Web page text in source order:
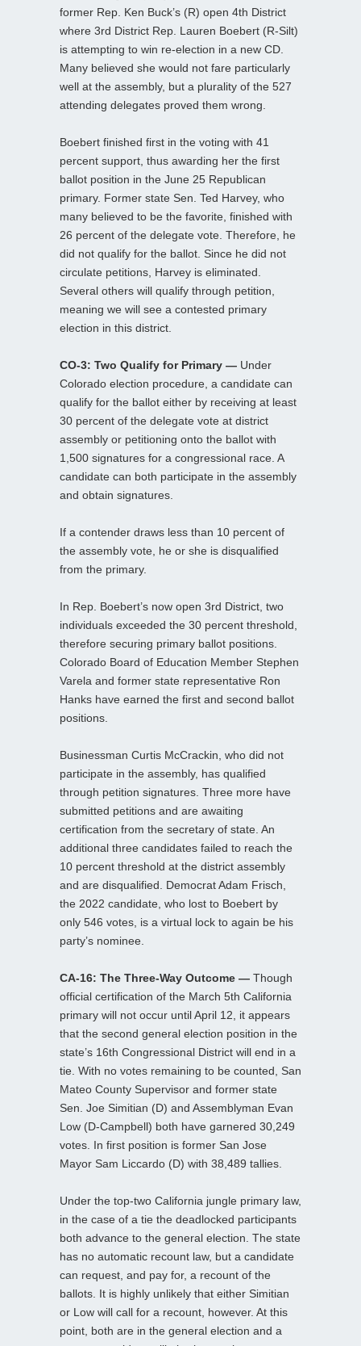
former Rep. Ken Buck’s (R) open 4th District
where 3rd District Rep. Lauren Boebert (R-Silt)
is attempting to win re-election in a new CD.
Many believed she would not fare particularly
well at the assembly, but a plurality of the 527
attending delegates proved them wrong.
Boebert finished first in the voting with 41
percent support, thus awarding her the first
ballot position in the June 25 Republican
primary. Former state Sen. Ted Harvey, who
many believed to be the favorite, finished with
26 percent of the delegate vote. Therefore, he
did not qualify for the ballot. Since he did not
circulate petitions, Harvey is eliminated.
Several others will qualify through petition,
meaning we will see a contested primary
election in this district.
CO-3: Two Qualify for Primary — Under
Colorado election procedure, a candidate can
qualify for the ballot either by receiving at least
30 percent of the delegate vote at district
assembly or petitioning onto the ballot with
1,500 signatures for a congressional race. A
candidate can both participate in the assembly
and obtain signatures.
If a contender draws less than 10 percent of
the assembly vote, he or she is disqualified
from the primary.
In Rep. Boebert’s now open 3rd District, two
individuals exceeded the 30 percent threshold,
therefore securing primary ballot positions.
Colorado Board of Education Member Stephen
Varela and former state representative Ron
Hanks have earned the first and second ballot
positions.
Businessman Curtis McCrackin, who did not
participate in the assembly, has qualified
through petition signatures. Three more have
submitted petitions and are awaiting
certification from the secretary of state. An
additional three candidates failed to reach the
10 percent threshold at the district assembly
and are disqualified. Democrat Adam Frisch,
the 2022 candidate, who lost to Boebert by
only 546 votes, is a virtual lock to again be his
party’s nominee.
CA-16: The Three-Way Outcome — Though
official certification of the March 5th California
primary will not occur until April 12, it appears
that the second general election position in the
state’s 16th Congressional District will end in a
tie. With no votes remaining to be counted, San
Mateo County Supervisor and former state
Sen. Joe Simitian (D) and Assemblyman Evan
Low (D-Campbell) both have garnered 30,249
votes. In first position is former San Jose
Mayor Sam Liccardo (D) with 38,489 tallies.
Under the top-two California jungle primary law,
in the case of a tie the deadlocked participants
both advance to the general election. The state
has no automatic recount law, but a candidate
can request, and pay for, a recount of the
ballots. It is highly unlikely that either Simitian
or Low will call for a recount, however. At this
point, both are in the general election and a